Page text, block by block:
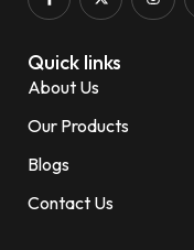
Quick links
About Us
Our Products
Blogs
Contact Us